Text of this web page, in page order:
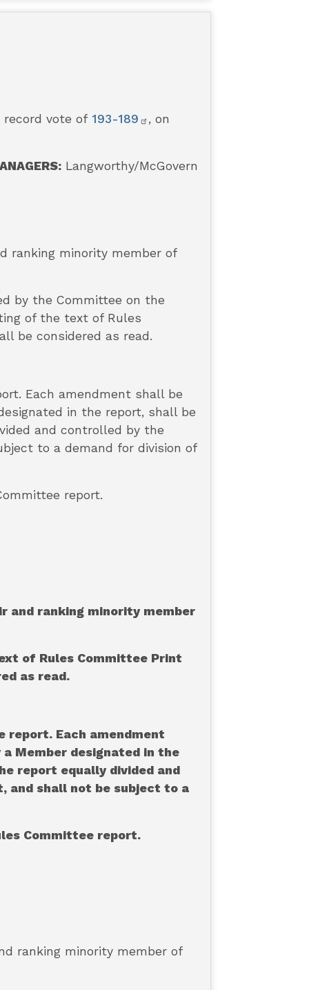
record vote of 193-189 , on
Langworthy/McGovern
ranking minority member of
by the Committee on the
of the text of Rules
be considered as read.
Each amendment shall be
in the report, shall be
and controlled by the
to a demand for division of
report.
and ranking minority member
of Rules Committee Print
as read.
report. Each amendment
Member designated in the
report equally divided and
and shall not be subject to a
Committee report.
ranking minority member of